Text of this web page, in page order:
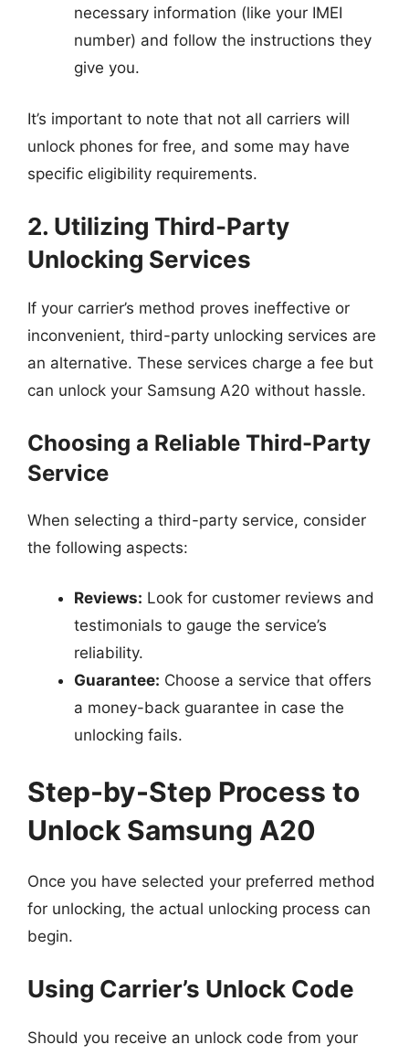
necessary information (like your IMEI
number) and follow the instructions they
give you.
It’s important to note that not all carriers will
unlock phones for free, and some may have
specific eligibility requirements.
2. Utilizing Third-Party
Unlocking Services
If your carrier’s method proves ineffective or
inconvenient, third-party unlocking services are
an alternative. These services charge a fee but
can unlock your Samsung A20 without hassle.
Choosing a Reliable Third-Party
Service
When selecting a third-party service, consider
the following aspects:
Reviews: Look for customer reviews and
testimonials to gauge the service’s
reliability.
Guarantee: Choose a service that offers
a money-back guarantee in case the
unlocking fails.
Step-by-Step Process to
Unlock Samsung A20
Once you have selected your preferred method
for unlocking, the actual unlocking process can
begin.
Using Carrier’s Unlock Code
Should you receive an unlock code from your